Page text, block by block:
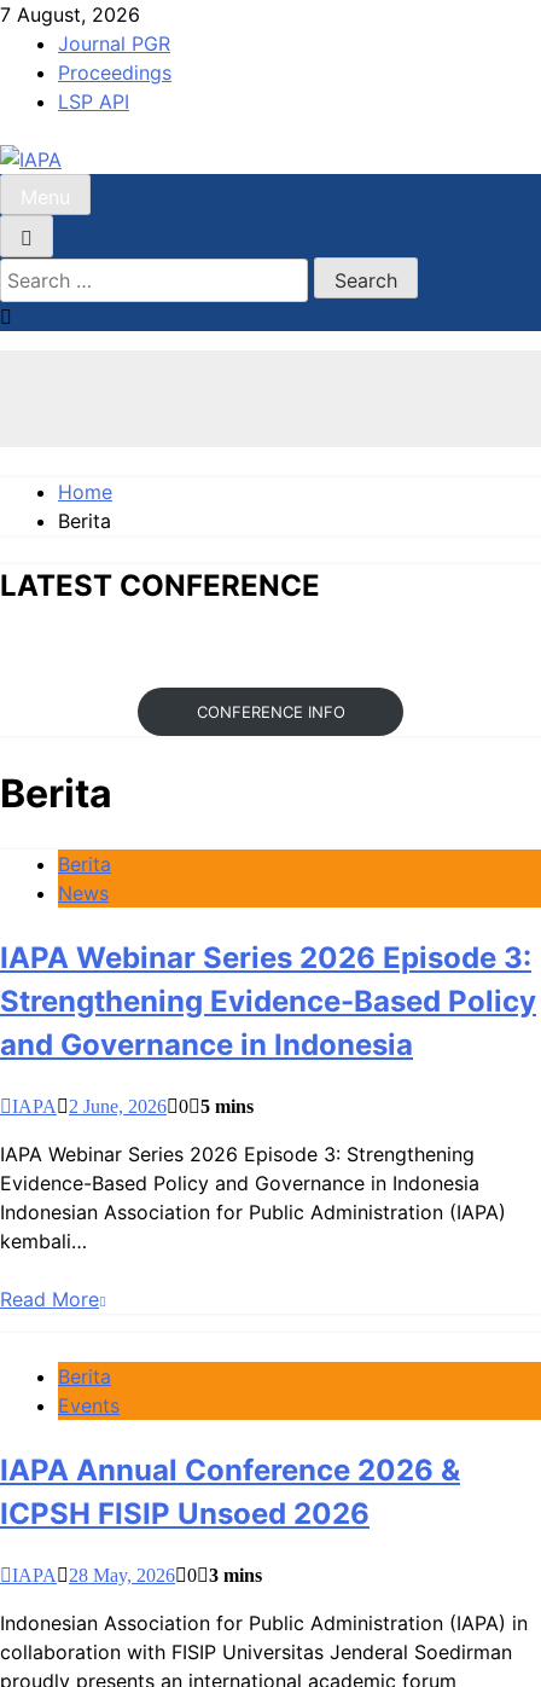
Skip
content
7 August, 2026
Journal PGR
Proceedings
LSP API
IAPA
Indonesian Association For Public Administration
Menu
Search
for:
Home
Berita
LATEST CONFERENCE
CONFERENCE INFO
Berita
Berita
News
IAPA Webinar Series 2026 Episode 3:
Strengthening Evidence-Based Policy
and Governance in Indonesia
IAPA 2 June, 2026 0 5 mins
IAPA Webinar Series 2026 Episode 3: Strengthening
Evidence-Based Policy and Governance in Indonesia
Indonesian Association for Public Administration (IAPA)
kembali…
Read More
Berita
Events
IAPA Annual Conference 2026 &
ICPSH FISIP Unsoed 2026
IAPA 28 May, 2026 0 3 mins
Indonesian Association for Public Administration (IAPA) in
collaboration with FISIP Universitas Jenderal Soedirman
proudly presents an international academic forum